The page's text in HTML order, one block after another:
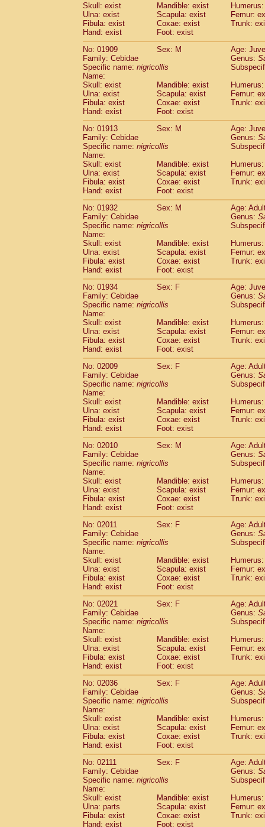
CercopithecidaeMandrillus sphinx(0)
CercopithecidaeTheropithecus
CercopithecidaeMacaca arctoides
CercopithecidaeMacaca assamensis
CercopithecidaeMacaca
Cercopithecidae
Macaca cyclopis(23)
Cercopithecidae Macaca fascicularis
CercopithecidaeMacaca fuscaca
CercopithecidaeMacaca fuscata
CercopithecidaeMacaca fuscata
Cercopithecidae Macaca maura
CercopithecidaeMacaca mulatta (102)
CercopithecidaeMacaca nemestrina(6)
Cercopithecidae Macaca nigra(1)
Cercopithecidae
CercopithecidaeMacaca silenus(0)
CercopithecidaeMacaca sinica
CercopithecidaeMacaca sylvanus
CercopithecidaeMacaca thibetana(0)
CercopithecidaeMacaca tonkeana(0)
Cercopithecidae hybrid(2)
Cercopithecidae
CercopithecidaeAllenopithecus
CercopithecidaeCercopithecus
CercopithecidaeCercopithecus
Cercopithecidae Cercopithecus
CercopithecidaeCercopithecus diana
Cercopithecidae
Cercopithecus
Cercopithecidae
Cercopithecus
Cercopithecidae
CercopithecidaeCercopithecus mitis
CercopithecidaeCercopithecus mitis
Cercopithecidae Cercopithecus mona
CercopithecidaeCercopithecus
CercopithecidaeCercopithecus
Cercopithecidae
Cercopithecus
Cercopithecidae
Cercopithecusspp.
CercopithecidaeChlorocebus
CercopithecidaeChlorocebus
CercopithecidaeErythrocebus patas
Cercopithecidae Miopithecus talapoin
CercopithecidaeCercopithecinaespp.
Cercopithecidae
Colobus angolensis
Cercopithecidae Colobus guereza (0)
Cercopithecidae
CercopithecidaePiliocolobus badius
CercopithecidaeKasi senex vetulus(1)
Cercopithecidae Kasi senex
CercopithecidaeNasalis larvatus(0)
CercopithecidaePresbytes
Cercopithecidae
Pygathrix nemaeus(0)
Cercopithecidae
Semnopithecus
CercopithecidaeTrachypithecus
CercopithecidaeTrachypithecus
CercopithecidaeTrachypithecus
Cercopithecidae Trachypithecus
CercopithecidaeColobinae spp.(0)
Cercopithecidae Presbytesinaespp. (0)
Cercopithecidae Cercopithecidaespp.
HylobatidaeHoolock hoolock (1)
HylobatidaeHylobates agilis (1)
HylobatidaeHylobates klossii (0)
HylobatidaeHylobates lar
HylobatidaeHylobates moloch
HylobatidaeHylobates muelleri(0)
HylobatidaeHylobates pileatus(5)
Hylobatidae
HylobatidaeHylobateshybrid (1)
HylobatidaeNomascus concolor(0)
HylobatidaeSymphalangus
HominidaePongo pygmaeus(0)
Hominidae Pan troglodytes
Hominidae Gorilla gorilla beringei(0)
HominidaeGorilla gorilla gorilla(0)
Primates misc.(0)
Scandentia Dendrogale melanura(0)
Scandentia Ptilocercus lowii
Skull: exist
Mandible: exist
Ulna: exist
Scapula: exist
Femur:
Fibula: exist
Coxae: exist
Trunk:
Hand: exist
Foot: exist
No: 01909
Sex: M
Age:
Family: Cebidae
Genus:
Specific name: nigricollis
Name:
Skull: exist
Mandible: exist
Ulna: exist
Scapula: exist
Femur:
Fibula: exist
Coxae: exist
Trunk:
Hand: exist
Foot: exist
No: 01913
Sex: M
Age:
Family: Cebidae
Genus:
Specific name: nigricollis
Name:
Skull: exist
Mandible: exist
Ulna: exist
Scapula: exist
Femur:
Fibula: exist
Coxae: exist
Trunk:
Hand: exist
Foot: exist
No: 01932
Sex: M
Age:
Family: Cebidae
Genus:
Specific name: nigricollis
Name:
Skull: exist
Mandible: exist
Ulna: exist
Scapula: exist
Femur:
Fibula: exist
Coxae: exist
Trunk:
Hand: exist
Foot: exist
No: 01934
Sex: F
Age:
Family: Cebidae
Genus:
Specific name: nigricollis
Name:
Skull: exist
Mandible: exist
Ulna: exist
Scapula: exist
Femur:
Fibula: exist
Coxae: exist
Trunk:
Hand: exist
Foot: exist
No: 02009
Sex: F
Age:
Family: Cebidae
Genus:
Specific name: nigricollis
Name:
Skull: exist
Mandible: exist
Ulna: exist
Scapula: exist
Femur:
Fibula: exist
Coxae: exist
Trunk:
Hand: exist
Foot: exist
No: 02010
Sex: M
Age:
Family: Cebidae
Genus:
Specific name: nigricollis
Name:
Skull: exist
Mandible: exist
Ulna: exist
Scapula: exist
Femur:
Fibula: exist
Coxae: exist
Trunk:
Hand: exist
Foot: exist
No: 02011
Sex: F
Age:
Family: Cebidae
Genus:
Specific name: nigricollis
Name:
Skull: exist
Mandible: exist
Ulna: exist
Scapula: exist
Femur:
Fibula: exist
Coxae: exist
Trunk:
Hand: exist
Foot: exist
No: 02021
Sex: F
Age:
Family: Cebidae
Genus:
Specific name: nigricollis
Name:
Skull: exist
Mandible: exist
Ulna: exist
Scapula: exist
Femur:
Fibula: exist
Coxae: exist
Trunk:
Hand: exist
Foot: exist
No: 02036
Sex: F
Age:
Family: Cebidae
Genus:
Specific name: nigricollis
Name:
Skull: exist
Mandible: exist
Ulna: exist
Scapula: exist
Femur:
Fibula: exist
Coxae: exist
Trunk:
Hand: exist
Foot: exist
No: 02111
Sex: F
Age:
Family: Cebidae
Genus:
Specific name: nigricollis
Name:
Skull: exist
Mandible: exist
Ulna: parts
Scapula: exist
Femur:
Fibula: exist
Coxae: exist
Trunk:
Hand: exist
Foot: exist